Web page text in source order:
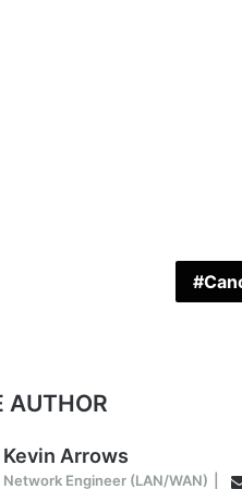
AUTHOR
Kevin Arrows
Network Engineer (LAN/WAN)